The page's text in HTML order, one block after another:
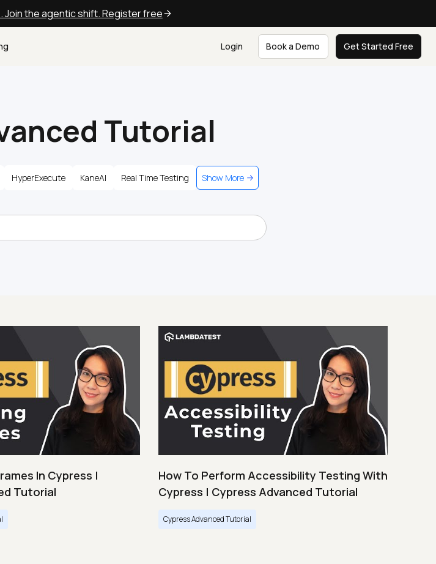
Join the agentic shift. Register free
Login Book a Demo Get Started Free
Tutorial
HyperExecute KaneAI Real Time Testing Show More
In Cypress |
Tutorial
How To Perform Accessibility Testing With
Cypress | Cypress Advanced Tutorial
Cypress Advanced Tutorial